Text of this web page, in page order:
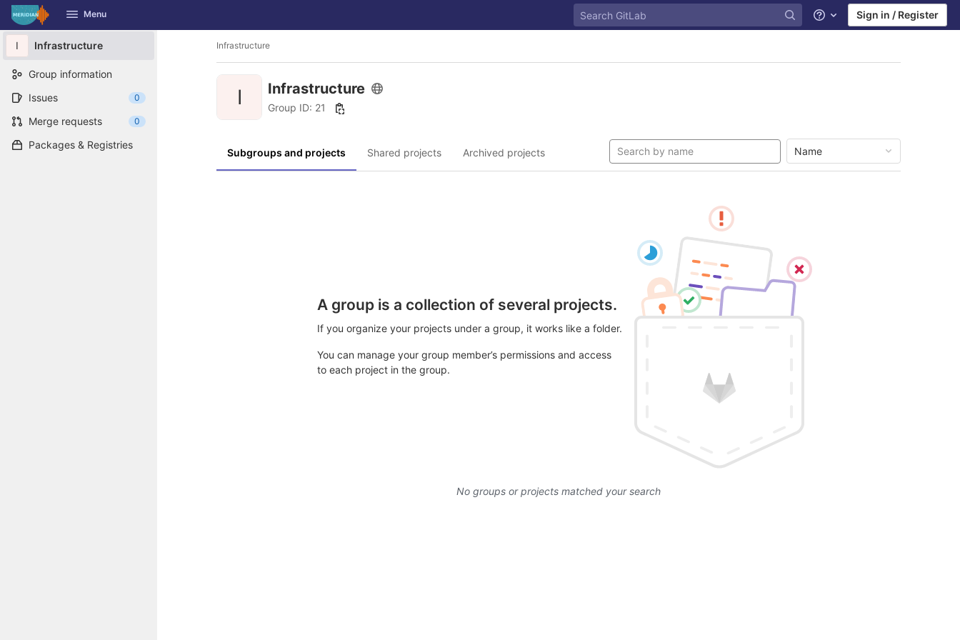
Skip to content
GitLab Menu
Help Sign in / Register
I Infrastructure
Group information
Issues
0
Merge requests 0
Packages & Registries
Infrastructure
I Infrastructure
Group ID: 21
Subgroups and projects Shared projects Archived projects Name
A group is a collection of several projects.
If you organize your projects under a group, it works like a folder.
You can manage your group member’s permissions and access
to each project in the group.
No groups or projects matched your search